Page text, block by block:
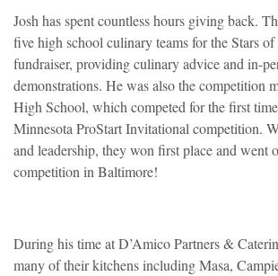
Josh has spent countless hours giving back.
five high school culinary teams for the Stars
fundraiser, providing culinary advice and in-
demonstrations. He was also the competition
High School, which competed for the first
Minnesota ProStart Invitational competition.
and leadership, they won first place and went
competition in Baltimore!
During his time at D’Amico Partners &
many of their kitchens including Masa,